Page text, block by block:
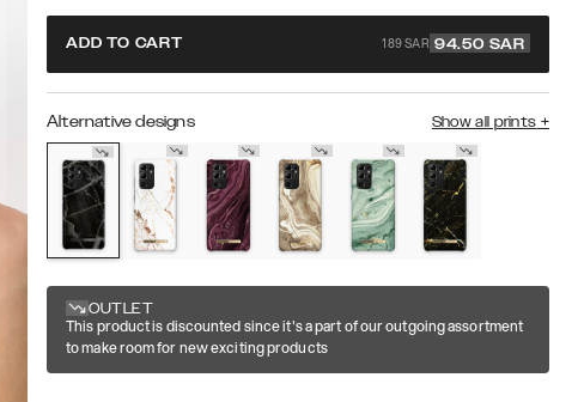
ADD TO CART 189 SAR 94.50 SAR
Alternative designs Show all prints +
OUTLET
This product is discounted since it's a part of our outgoing assortment
to make room for new exciting products